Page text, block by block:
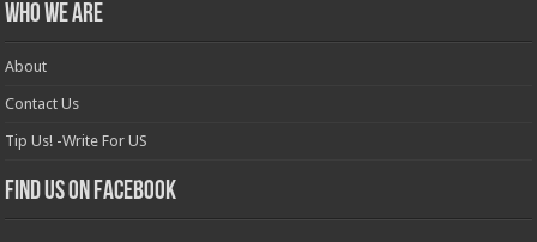
Who we are
About
Contact Us
Tip Us! -Write For US
Find us on Facebook